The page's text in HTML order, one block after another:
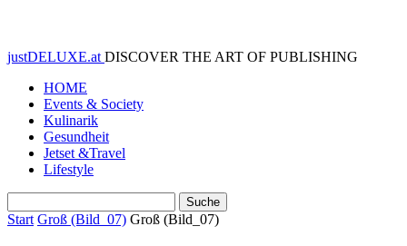
justDELUXE.at DISCOVER THE ART OF PUBLISHING
HOME
Events & Society
Kulinarik
Gesundheit
Jetset &Travel
Lifestyle
Start Groß (Bild_07) Groß (Bild_07)